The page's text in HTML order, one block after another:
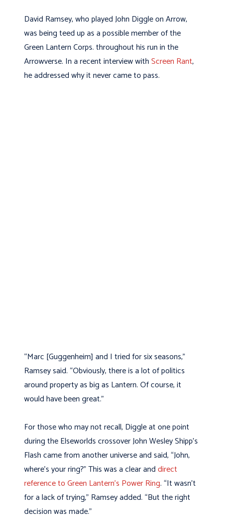
David Ramsey, who played John Diggle on Arrow,
was being teed up as a possible member of the
Green Lantern Corps. throughout his run in the
Arrowverse. In a recent interview withScreen Rant,
he addressed why it never came to pass.
“Marc [Guggenheim] and I tried for six seasons,”
Ramsey said. “Obviously, there is a lot of politics
around property as big as Lantern. Of course, it
would have been great.”
For those who may not recall, Diggle at one point
during the Elseworlds crossover John Wesley Shipp’s
Flash came from another universe and said, “John,
where’s your ring?” This was a clear anddirect
reference to Green Lantern’s Power Ring. “It wasn’t
for a lack of trying,” Ramsey added. “But the right
decision was made.”